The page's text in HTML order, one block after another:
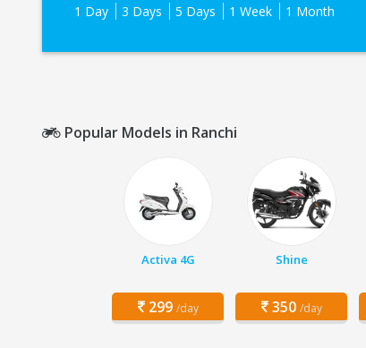
1 Day
3 Days 5 Days 1 Week 1 Month
Popular Models in Ranchi
Activa 4G
299 /day
Shine
350 /day